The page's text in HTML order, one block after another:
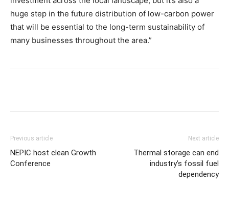
huge step in the future distribution of low-carbon power
that will be essential to the long-term sustainability of
many businesses throughout the area.”
Previous article
NEPIC host clean Growth
Conference
Next article
Thermal storage can end
industry’s fossil fuel
dependency